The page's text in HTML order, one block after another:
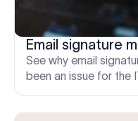
Email signature
See why email
been an issue for the